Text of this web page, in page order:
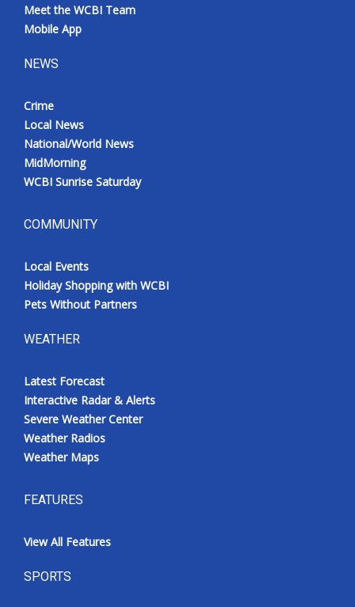
Meet the WCBI Team
Mobile App
NEWS
Crime
Local News
National/World News
MidMorning
WCBI Sunrise Saturday
COMMUNITY
Local Events
Holiday Shopping with WCBI
Pets Without Partners
WEATHER
Latest Forecast
Interactive Radar & Alerts
Severe Weather Center
Weather Radios
Weather Maps
FEATURES
View All Features
SPORTS